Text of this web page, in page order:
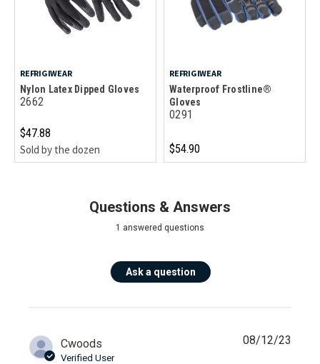
REFRIGIWEAR
Nylon Latex Dipped Gloves
2662
$47.88
Sold by the dozen
REFRIGIWEAR
Waterproof Frostline®
Gloves
0291
$54.90
Questions & Answers
1 answered questions
Ask a question
Cwoods
Verified User
08/12/23